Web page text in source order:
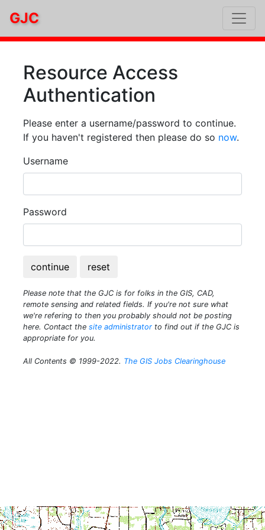
GJC
Resource Access
Authentication
Please enter a username/password to continue.
If you haven't registered then please do so now.
Username
Password
continue reset
Please note that the GJC is for folks in the GIS, CAD,
remote sensing and related fields. If you're not sure what
we're refering to then you probably should not be posting
here. Contact the site administrator to find out if the GJC is
appropriate for you.
All Contents © 1999-2022. The GIS Jobs Clearinghouse